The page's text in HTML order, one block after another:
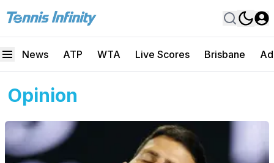
News ATP WTA Live Scores Brisbane
Opinion